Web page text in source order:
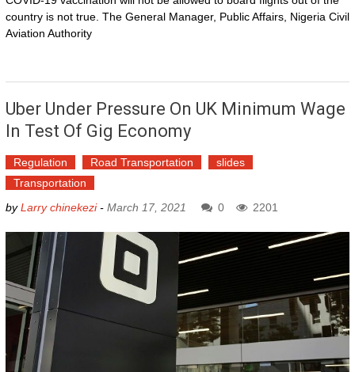
country is not true. The General Manager, Public Affairs, Nigeria Civil
Aviation Authority
Uber Under Pressure On UK Minimum Wage
In Test Of Gig Economy
Regulation Road Transportation
slides
Transportation
byLarry chinekezi- March 17, 2021 0 2201